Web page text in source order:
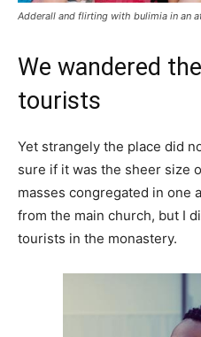
Adderall and flirting with bulimia in an
We wandered
tourists
Yet strangely the place did
sure if it was the sheer size
masses congregated in one
from the main church, but I
tourists in the monastery.